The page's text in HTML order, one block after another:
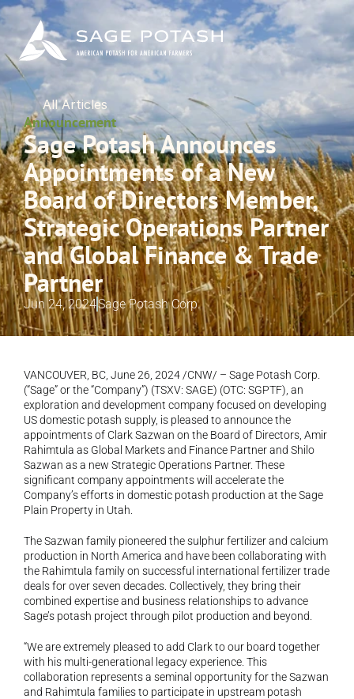
All Articles
Announcement
Sage Potash Announces
Appointments of a New
Board of Directors Member,
Strategic Operations Partner
and Global Finance & Trade
Partner
Jun 24, 2024Sage Potash Corp.
VANCOUVER, BC, June 26, 2024 /CNW/ – Sage Potash Corp.
(“Sage” or the “Company”) (TSXV: SAGE) (OTC: SGPTF), an
exploration and development company focused on developing
US domestic potash supply, is pleased to announce the
appointments of Clark Sazwan on the Board of Directors, Amir
Rahimtula as Global Markets and Finance Partner and Shilo
Sazwan as a new Strategic Operations Partner. These
significant company appointments will accelerate the
Company’s efforts in domestic potash production at the Sage
Plain Property in Utah.
The Sazwan family pioneered the sulphur fertilizer and calcium
production in North America and have been collaborating with
the Rahimtula family on successful international fertilizer trade
deals for over seven decades. Collectively, they bring their
combined expertise and business relationships to advance
Sage’s potash project through pilot production and beyond.
“We are extremely pleased to add Clark to our board together
with his multi-generational legacy experience. This
collaboration represents a seminal opportunity for the Sazwan
and Rahimtula families to participate in upstream potash